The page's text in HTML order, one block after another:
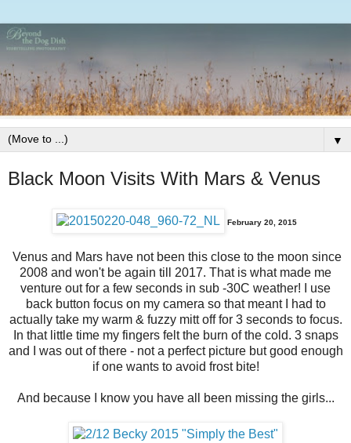
▼
Black Moon Visits With Mars & Venus
February 20, 2015
Venus and Mars have not been this close to the moon since
2008 and won't be again till 2017. That is what made me
venture out for a few seconds in sub -30C weather! I use
back button focus on my camera so that meant I had to
actually take my warm & fuzzy mitt off for 3 seconds to focus.
In that little time my fingers felt the burn of the cold. 3 snaps
and I was out of there - not a perfect picture but good enough
if one wants to avoid frost bite!
And because I know you have all been missing the girls...